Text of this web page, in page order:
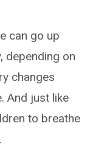
can go up
depending on
changes
And just like
to breathe